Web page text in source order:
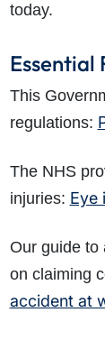
today.
Essential
This
regulations:
The NHS
injuries: Eye
Our guide to
on claiming
accident at